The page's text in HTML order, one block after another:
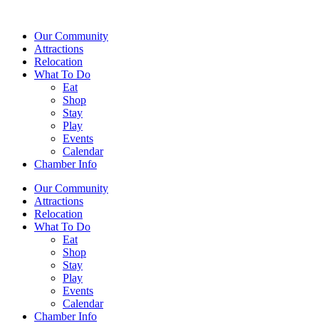
Our Community
Attractions
Relocation
What To Do
Eat
Shop
Stay
Play
Events
Calendar
Chamber Info
Our Community
Attractions
Relocation
What To Do
Eat
Shop
Stay
Play
Events
Calendar
Chamber Info